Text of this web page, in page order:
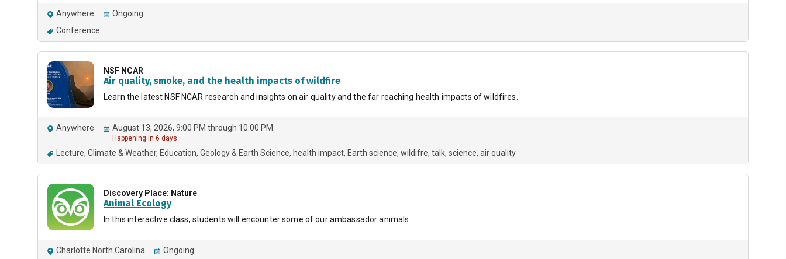
Anywhere
Ongoing
Conference
NSF NCAR
Air quality, smoke, and the health impacts of wildfire
Learn the latest NSF NCAR research and insights on air quality and the far reaching health impacts of wildfires.
Anywhere August 13, 2026, 9:00 PM through 10:00 PM
Happening in 6 days
Lecture Climate & Weather Education Geology & Earth Science health impact Earth science wildifre talk science air quality
Discovery Place: Nature
Animal Ecology
In this interactive class, students will encounter some of our ambassador animals.
Charlotte North Carolina
Ongoing